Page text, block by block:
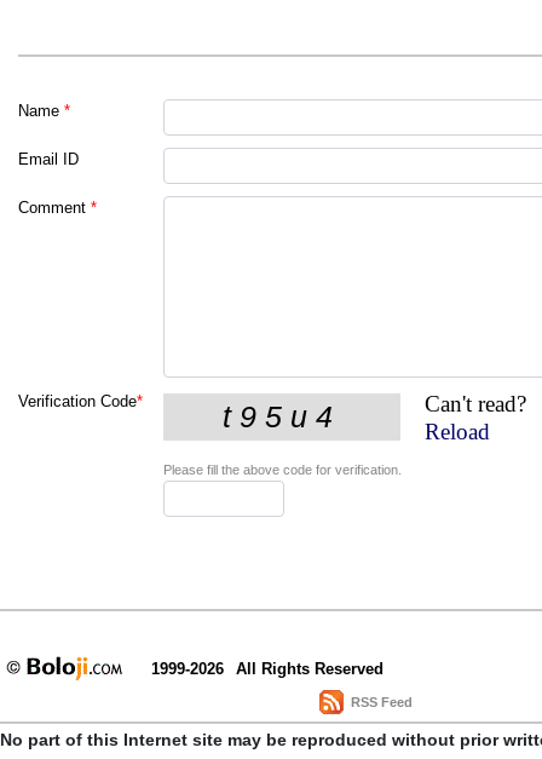
Name *
Email ID
Comment *
Verification Code*
Can't read?
Reload
Please fill the above code for verification.
1999-2026 All Rights Reserved
RSS Feed
No part of this Internet site may be reproduced without prior